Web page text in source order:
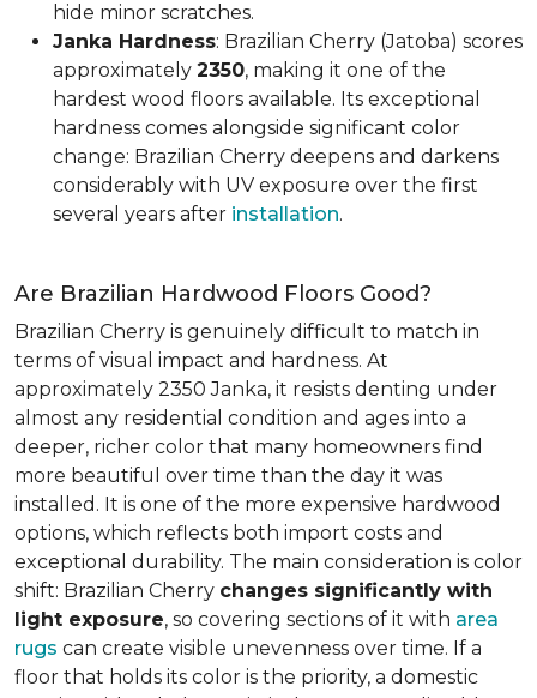
hide minor scratches.
Janka Hardness: Brazilian Cherry (Jatoba) scores
approximately 2350, making it one of the
hardest wood floors available. Its exceptional
hardness comes alongside significant color
change: Brazilian Cherry deepens and darkens
considerably with UV exposure over the first
several years after installation.
Are Brazilian Hardwood Floors Good?
Brazilian Cherry is genuinely difficult to match in
terms of visual impact and hardness. At
approximately 2350 Janka, it resists denting under
almost any residential condition and ages into a
deeper, richer color that many homeowners find
more beautiful over time than the day it was
installed. It is one of the more expensive hardwood
options, which reflects both import costs and
exceptional durability. The main consideration is color
shift: Brazilian Cherry changes significantly with
light exposure, so covering sections of it with area
rugs can create visible unevenness over time. If a
floor that holds its color is the priority, a domestic